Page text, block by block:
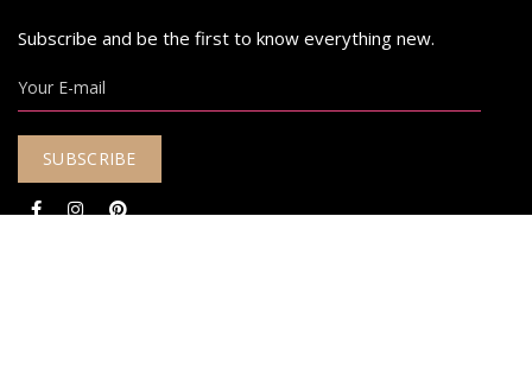
Subscribe and be the first to know everything new.